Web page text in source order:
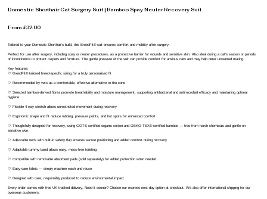
Domestic Shorthair Cat Surgery Suit | Bamboo Spay Neuter Recovery Suit
From £32.00
Tailored to your Domestic Shorthair’s build, this BreedFit® suit ensures comfort and mobility after surgery.
Perfect for use after surgery, including spay or neuter procedures, as a protective barrier for wounds and sensitive skin. Also ideal during a cat’s season or periods
of incontinence to protect carpets and furniture. The gentle pressure of the suit can provide comfort for anxious cats and may help deter unwanted mating.
Key features:
🤍 BreedFit® tailored breed-specific sizing for a truly personalised fit
🤍 Recommended by vets as a comfortable, effective alternative to the cone
🤍 Selected bamboo-derived fibres promote breathability and moisture management, supporting antibacterial and antimicrobial efficacy and maintaining optimal
hygiene
🤍 Flexible 4-way stretch allows unrestricted movement during recovery
🤍 Ergonomic shape and fit reduce rubbing, pressure points, and hot spots for enhanced comfort
🤍 Thoughtfully designed for recovery, using GOTS-certified organic cotton and OEKO-TEX® certified bamboo — free from harsh chemicals and gentle on
sensitive skin
🤍 Adjustable neck with built-in safety flap ensures secure positioning and added comfort during recovery
🤍 Adaptable tummy band allows easy, mess-free toileting
🤍 Compatible with removable absorbent pads (sold separately) for added protection when needed
🤍 Easy-care fabric — simply machine wash and reuse
🤍 Designed with care, responsibly produced to reduce environmental impact
Every order comes with free UK tracked delivery. Need it sooner? Choose our express next-day option at checkout. We also offer international shipping for our
overseas customers.